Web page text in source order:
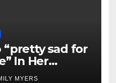
“pretty sad for
In Her
MYERS